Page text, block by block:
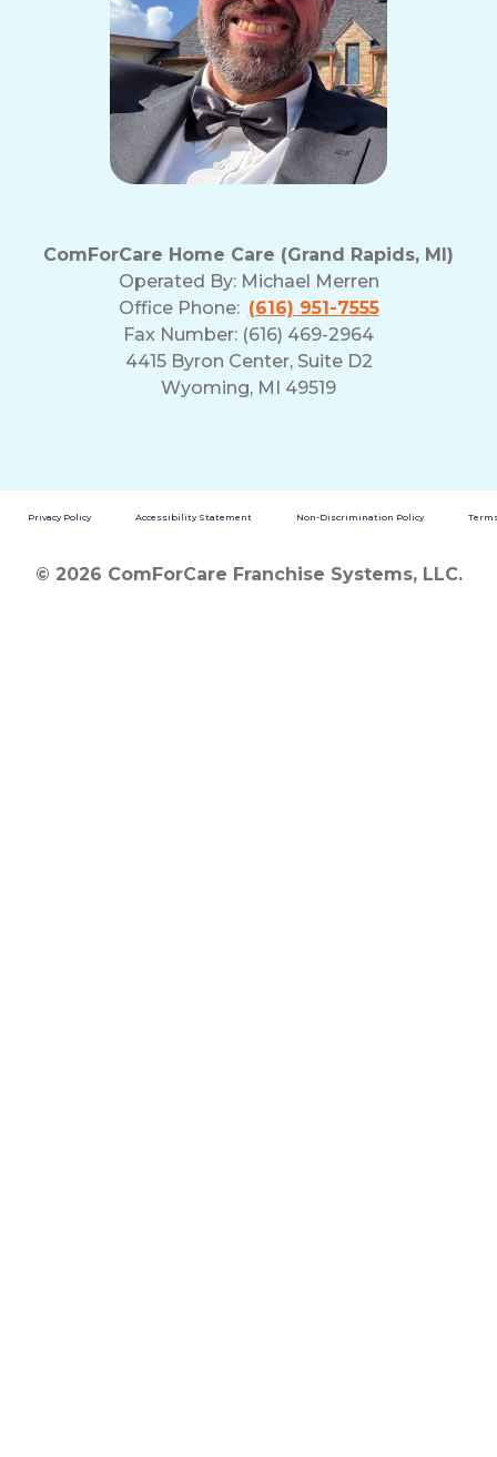
ComForCare Home Care (Grand Rapids, MI)
Operated By: Michael Merren
Office Phone: (616) 951-7555
Fax Number: (616) 469-2964
4415 Byron Center, Suite D2
Wyoming, MI 49519
Privacy Policy Accessibility Statement Non-Discrimination Policy
© 2026 ComForCare Franchise Systems, LLC.